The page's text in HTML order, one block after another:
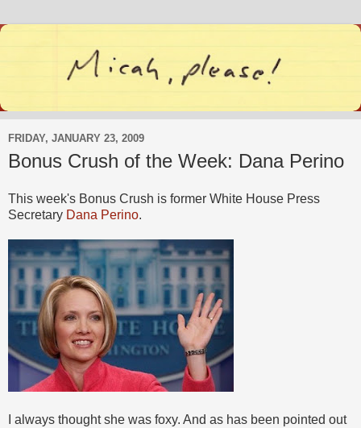
FRIDAY, JANUARY 23, 2009
Bonus Crush of the Week: Dana Perino
This week's Bonus Crush is former White House Press
Secretary Dana Perino.
I always thought she was foxy. And as has been pointed out